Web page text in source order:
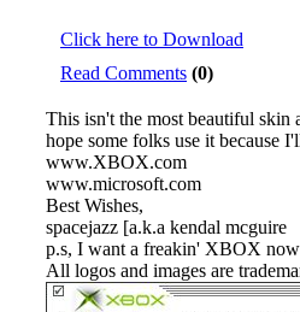
Click here to Download
Read Comments (0)
This isn't the most beautiful skin
hope some folks use it because
www.XBOX.com
www.microsoft.com
Best Wishes,
spacejazz [a.k.a kendal mcguire
p.s, I want a freakin' XBOX
All logos and images are